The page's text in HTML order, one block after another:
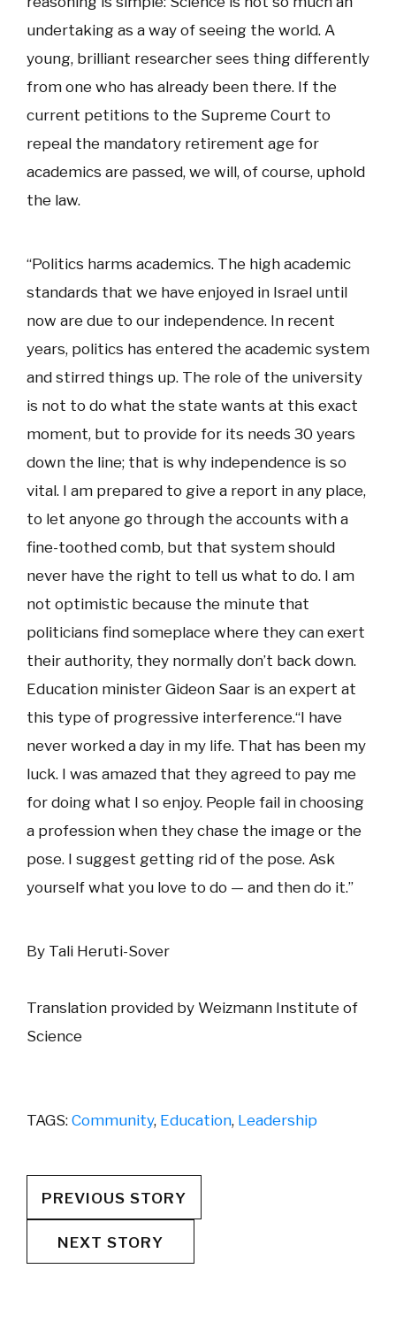
undertaking as a way of seeing the world. A
young, brilliant researcher sees thing differently
from one who has already been there. If the
current petitions to the Supreme Court to
repeal the mandatory retirement age for
academics are passed, we will, of course, uphold
the law.
“Politics harms academics. The high academic
standards that we have enjoyed in Israel until
now are due to our independence. In recent
years, politics has entered the academic system
and stirred things up. The role of the university
is not to do what the state wants at this exact
moment, but to provide for its needs 30 years
down the line; that is why independence is so
vital. I am prepared to give a report in any place,
to let anyone go through the accounts with a
fine-toothed comb, but that system should
never have the right to tell us what to do. I am
not optimistic because the minute that
politicians find someplace where they can exert
their authority, they normally don’t back down.
Education minister Gideon Saar is an expert at
this type of progressive interference.“I have
never worked a day in my life. That has been my
luck. I was amazed that they agreed to pay me
for doing what I so enjoy. People fail in choosing
a profession when they chase the image or the
pose. I suggest getting rid of the pose. Ask
yourself what you love to do — and then do it.”
By Tali Heruti-Sover
Translation provided by Weizmann Institute of
Science
TAGS: Community, Education, Leadership
PREVIOUS STORY
NEXT STORY